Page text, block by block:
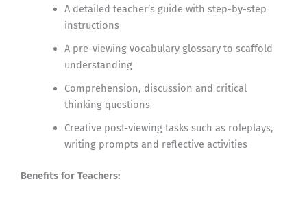
A detailed teacher’s guide with step-by-step
instructions
A pre-viewing vocabulary glossary to scaffold
understanding
Comprehension, discussion and critical
thinking questions
Creative post-viewing tasks such as roleplays,
writing prompts and reflective activities
Benefits for Teachers: